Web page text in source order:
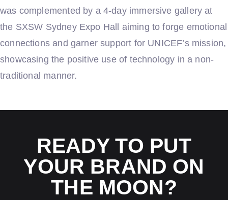
was complemented by a 4-day immersive gallery at
the SXSW Sydney Expo Hall aiming to forge emotional
connections and garner support for UNICEF’s mission,
showcasing the positive use of technology in a non-
traditional manner.
READY TO PUT
YOUR BRAND ON
THE MOON?